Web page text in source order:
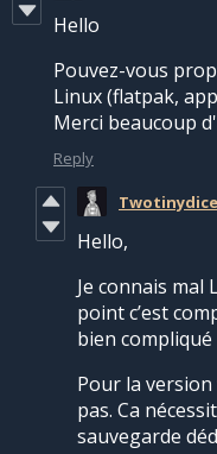
Hello
Pouvez-vous
Linux (flatpak,
Merci beaucoup
Reply
Twotinydice
Hello,
Je connais mal
point c’est
bien
Pour la version
pas. Ca
sauvegarde